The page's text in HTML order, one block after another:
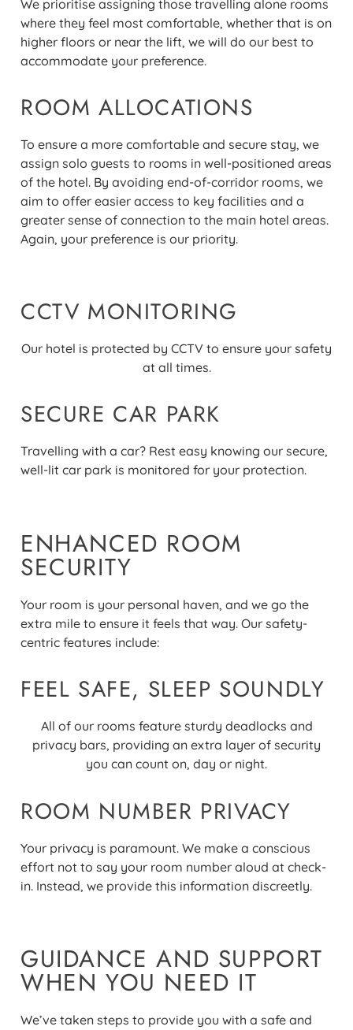
We prioritise assigning those travelling alone rooms
where they feel most comfortable, whether that is on
higher floors or near the lift, we will do our best to
accommodate your preference.
ROOM ALLOCATIONS
To ensure a more comfortable and secure stay, we
assignsolo guests to rooms in well-positioned areas
of the hotel. By avoiding end-of-corridor rooms, we
aim to offer easier access to key facilities and a
greater sense of connection to the main hotel areas.
Again, your preference is our priority.
CCTV MONITORING
Our hotel is protected by CCTV to ensure your safety
at all times.
SECURE CAR PARK
Travelling with a car? Rest easy knowing our secure,
well-lit car park is monitored for your protection.
ENHANCED ROOM
SECURITY
Your room is your personal haven, and we go the
extra mile to ensure it feels that way. Our safety-
centric features include:
FEEL SAFE, SLEEP SOUNDLY
All of our rooms feature sturdy deadlocks and
privacy bars, providing an extra layer of security
you can count on, day or night.
ROOM NUMBER PRIVACY
Your privacy is paramount. We make a conscious
effort not to say your room number aloud at check-
in. Instead, we provide this information discreetly.
GUIDANCE AND SUPPORT
WHEN YOU NEED IT
We’ve taken steps to provide you with a safe and